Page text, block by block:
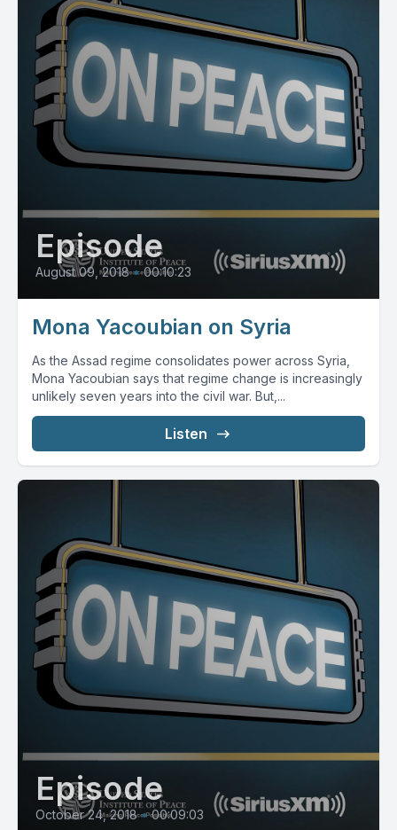
Episode
August 09, 2018 • 00:10:23
Mona Yacoubian on Syria
As the Assad regime consolidates power across Syria,
Mona Yacoubian says that regime change is increasingly
unlikely seven years into the civil war. But,...
Listen
Episode
October 24, 2018 • 00:09:03